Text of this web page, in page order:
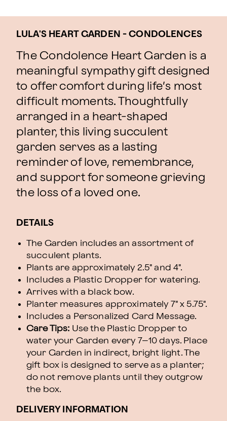
LULA'S HEART GARDEN - CONDOLENCES
The Condolence Heart Garden is a
meaningful sympathy gift designed
to offer comfort during life’s most
difficult moments. Thoughtfully
arranged in a heart-shaped
planter, this living succulent
garden serves as a lasting
reminder of love, remembrance,
and support for someone grieving
the loss of a loved one.
DETAILS
The Garden includes an assortment of
succulent plants.
Plants are approximately 2.5" and 4".
Includes a Plastic Dropper for watering.
Arrives with a black bow.
Planter measures approximately 7" x 5.75".
Includes a Personalized Card Message.
Care Tips: Use the Plastic Dropper to
water your Garden every 7–10 days. Place
your Garden in indirect, bright light. The
gift box is designed to serve as a planter;
do not remove plants until they outgrow
the box.
DELIVERY INFORMATION